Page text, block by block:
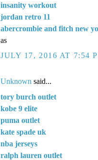
insanity workout
jordan retro 11
abercrombie and fitch new
as
JULY 17, 2016 AT 7:54
Unknown said...
tory burch outlet
kobe 9 elite
puma outlet
kate spade uk
nba jerseys
ralph lauren outlet